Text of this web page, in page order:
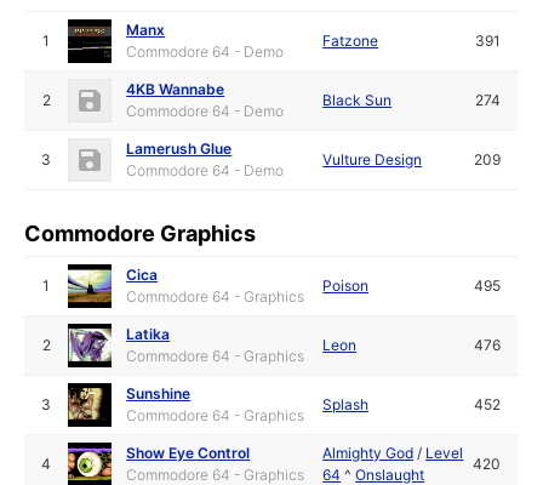
1
Manx
Commodore 64 - Demo
Fatzone 391
2
4KB Wannabe
Commodore 64 - Demo
Black Sun 274
3
Lamerush Glue
Commodore 64 - Demo
Vulture Design 209
Commodore Graphics
1
Cica
Commodore 64 - Graphics
Poison 495
2
Latika
Commodore 64 - Graphics
Leon 476
3
Sunshine
Commodore 64 - Graphics
Splash 452
4
Show Eye Control
Commodore 64 - Graphics
Almighty God / Level
64 ^Onslaught
420